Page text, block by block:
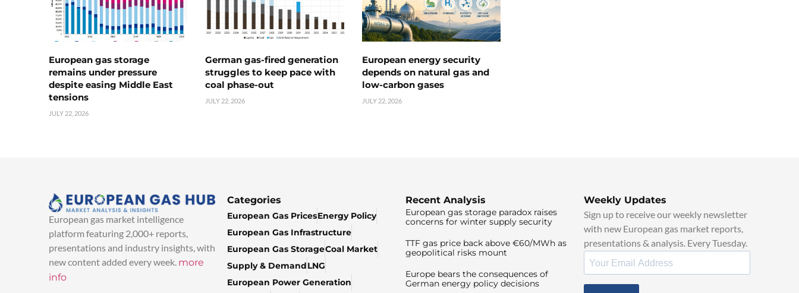
European gas storage
remains under pressure
despite easing Middle East
tensions
JULY 22, 2026
German gas-fired generation
struggles to keep pace with
coal phase-out
JULY 22, 2026
European energy security
depends on natural gas and
low-carbon gases
JULY 22, 2026
European gas market intelligence
platform featuring 2,000+ reports,
presentations and industry insights, with
new content added every week. more
info
Categories
European Gas PricesEnergy Policy
European Gas Infrastructure
European Gas StorageCoal Market
Supply & DemandLNG
European Power Generation
Recent Analysis
European gas storage paradox raises
concerns for winter supply security
TTF gas price back above €60/MWh as
geopolitical risks mount
Europe bears the consequences of
German energy policy decisions
Weekly Updates
Sign up to receive our weekly newsletter
with new European gas market reports,
presentations & analysis. Every Tuesday.